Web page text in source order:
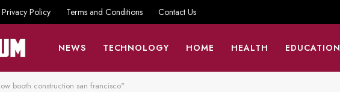
Privacy Policy Terms and Conditions Contact Us
NEWS TECHNOLOGY HOME HEALTH EDUCATION
booth construction san francisco"